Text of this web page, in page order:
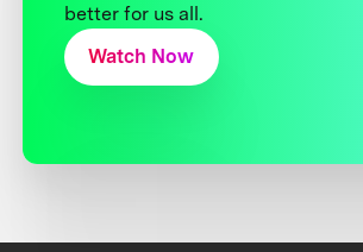
better for us all.
Watch Now